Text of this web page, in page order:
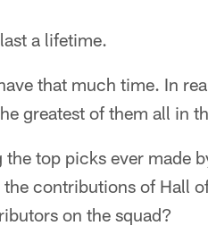
a lifetime.
that much time. In
greatest of them all in
top picks ever made
contributions of Hall
on the squad?